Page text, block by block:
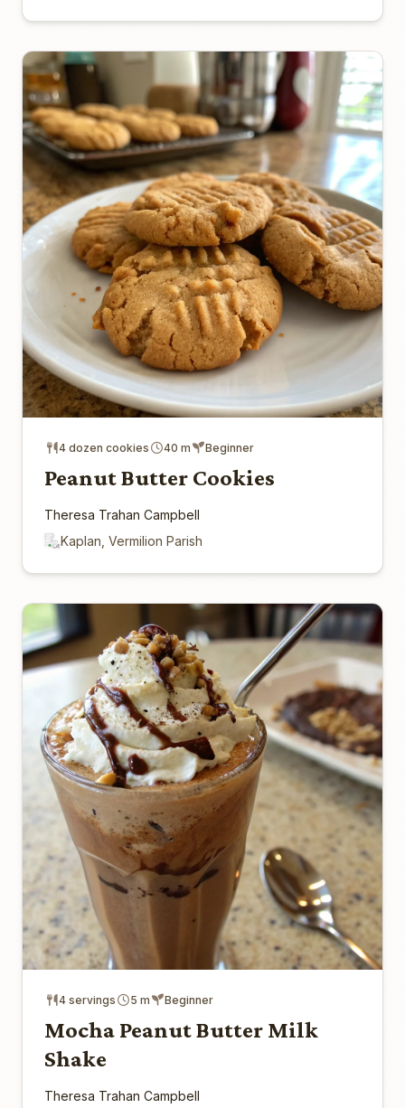
4 dozen cookies 40 m Beginner
Peanut Butter Cookies
Theresa Trahan Campbell
Kaplan, Vermilion Parish
4 servings 5 m Beginner
Mocha Peanut Butter Milk
Shake
Theresa Trahan Campbell